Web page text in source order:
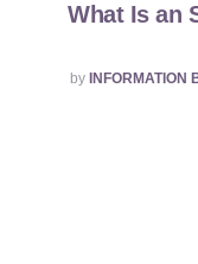
What Is an
POSTED
BY
by INFORMATION